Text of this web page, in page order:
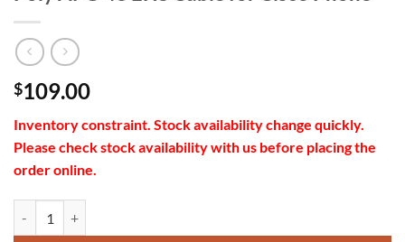
$109.00
Inventory constraint. Stock availability change quickly.
Please check stock availability with us before placing the
order online.